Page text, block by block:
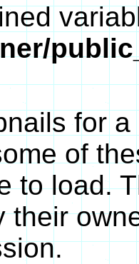
for
of
to load.
their